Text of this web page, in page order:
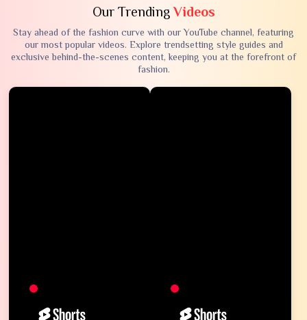
Our TrendingVideos
Stay ahead of the fashion curve with our YouTube channel, featuring
our most popular videos. Explore trendsetting style guides and
exclusive behind-the-scenes content, keeping you at the forefront of
fashion.